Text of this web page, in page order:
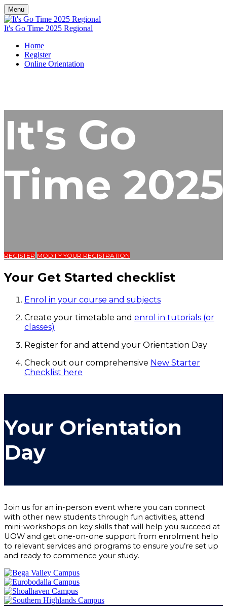
Menu
It's Go Time 2025 Regional
Home
Register
Online Orientation
It's Go
Time 2025
REGISTER MODIFY YOUR REGISTRATION
Your Get Started checklist
Enrol in your course and subjects
Create your timetable and enrol in tutorials (or
classes)
Register for and attend your Orientation Day
Check out our comprehensive New Starter
Checklist here
Your Orientation
Day
Join us for an in-person event where you can connect
with other new students through fun activities, attend
mini-workshops on key skills that will help you succeed at
UOW and get one-on-one support from enrolment help
to relevant services and programs to ensure you’re set up
and ready to commence your study.